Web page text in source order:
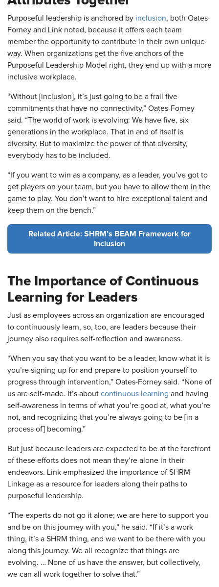
Purposeful leadership is anchored by inclusion, both Oates-
Forney and Link noted, because it offers each team
member the opportunity to contribute in their own unique
way. When organizations get the five anchors of the
Purposeful Leadership Model right, they end up with a more
inclusive workplace.
“Without [inclusion], it’s just going to be a frail five
commitments that have no connectivity,” Oates-Forney
said. “The world of work is evolving: We have five, six
generations in the workplace. That in and of itself is
diversity. But to maximize the power of that diversity,
everybody has to be included.
“If you want to win as a company, as a leader, you’ve got to
get players on your team, but you have to allow them in the
game to play. You don’t want to hire exceptional talent and
keep them on the bench.”
Related Article: SHRM’s BEAM Framework for
Inclusion
The Importance of Continuous
Learning for Leaders
Just as employees across an organization are encouraged
to continuously learn, so, too, are leaders because their
journey also requires self-reflection and awareness.
“When you say that you want to be a leader, know what it is
you’re signing up for and prepare to position yourself to
progress through intervention,” Oates-Forney said. “None of
us are self-made. It’s about continuous learning and having
self-awareness in terms of what you’re good at, what you’re
not, and recognizing that you’re always going to be [in a
process of] becoming.”
But just because leaders are expected to be at the forefront
of these efforts does not mean they’re alone in their
endeavors. Link emphasized the importance of SHRM
Linkage as a resource for leaders along their paths to
purposeful leadership.
“The experts do not go it alone; we are here to support you
and be on this journey with you,” he said. “If it’s a work
thing, it’s a SHRM thing, and we want to be there with you
along this journey. We all recognize that things are
evolving. … None of us have the answer, but collectively,
we can all work together to solve that.”